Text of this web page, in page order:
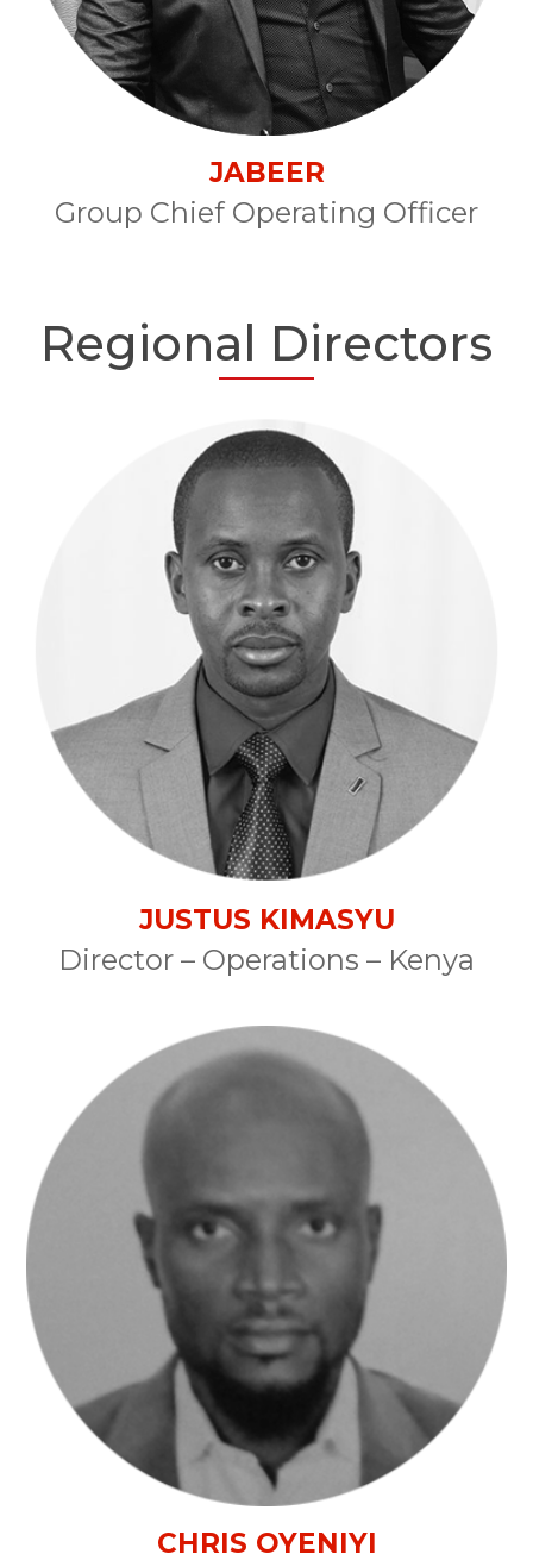
JABEER
Group Chief Operating Officer
Regional Directors
JUSTUS KIMASYU
Director – Operations – Kenya
CHRIS OYENIYI